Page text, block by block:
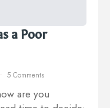
a Poor
5 Comments
are you